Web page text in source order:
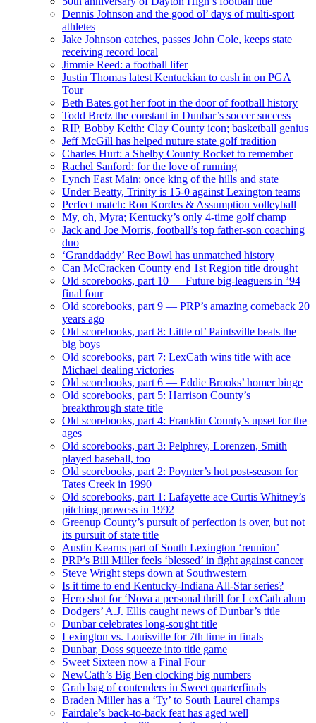
Dennis Johnson and the good ol’ days of multi-sport
athletes
Jake Johnson catches, passes John Cole, keeps state
receiving record local
Jimmie Reed: a football lifer
Justin Thomas latest Kentuckian to cash in on PGA
Tour
Beth Bates got her foot in the door of football history
Todd Bretz the constant in Dunbar’s soccer success
RIP, Bobby Keith: Clay County icon; basketball genius
Jeff McGill has helped nuture state golf tradition
Charles Hurt: a Shelby County Rocket to remember
Rachel Sanford: for the love of running
Lynch East Main: once king of the hills and state
Under Beatty, Trinity is 15-0 against Lexington teams
Perfect match: Ron Kordes & Assumption volleyball
My, oh, Myra; Kentucky’s only 4-time golf champ
Jack and Joe Morris, football’s top father-son coaching
duo
‘Granddaddy’ Rec Bowl has unmatched history
Can McCracken County end 1st Region title drought
Old scorebooks, part 10 — Future big-leaguers in ’94
final four
Old scorebooks, part 9 — PRP’s amazing comeback 20
years ago
Old scorebooks, part 8: Little ol’ Paintsville beats the
big boys
Old scorebooks, part 7: LexCath wins title with ace
Michael dealing victories
Old scorebooks, part 6 — Eddie Brooks’ homer binge
Old scorebooks, part 5: Harrison County’s
breakthrough state title
Old scorebooks, part 4: Franklin County’s upset for the
ages
Old scorebooks, part 3: Pelphrey, Lorenzen, Smith
played baseball, too
Old scorebooks, part 2: Poynter’s hot post-season for
Tates Creek in 1990
Old scorebooks, part 1: Lafayette ace Curtis Whitney’s
pitching prowess in 1992
Greenup County’s pursuit of perfection is over, but not
its pursuit of state title
Austin Kearns part of South Lexington ‘reunion’
PRP’s Bill Miller feels ‘blessed’ in fight against cancer
Steve Wright steps down at Southwestern
Is it time to end Kentucky-Indiana All-Star series?
Hero shot for ‘Nova a personal thrill for LexCath alum
Dodgers’ A.J. Ellis caught news of Dunbar’s title
Dunbar celebrates long-sought title
Lexington vs. Louisville for 7th time in finals
Dunbar, Doss squeeze into title game
Sweet Sixteen now a Final Four
NewCath’s Big Ben clocking big numbers
Grab bag of contenders in Sweet quarterfinals
Braden Miller has a ‘Ty’ to South Laurel champs
Fairdale’s back-to-back feat has aged well